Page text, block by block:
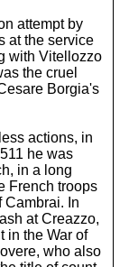
attempt by
at the service
with Vitellozzo
the cruel
Borgia's
actions, in
he was
in a long
French troops
Cambrai. In
at Creazzo,
in the War of
who also